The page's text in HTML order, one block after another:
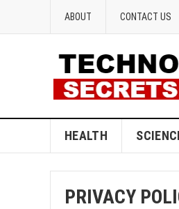
ABOUT CONTACT US
HEALTH
PRIVACY